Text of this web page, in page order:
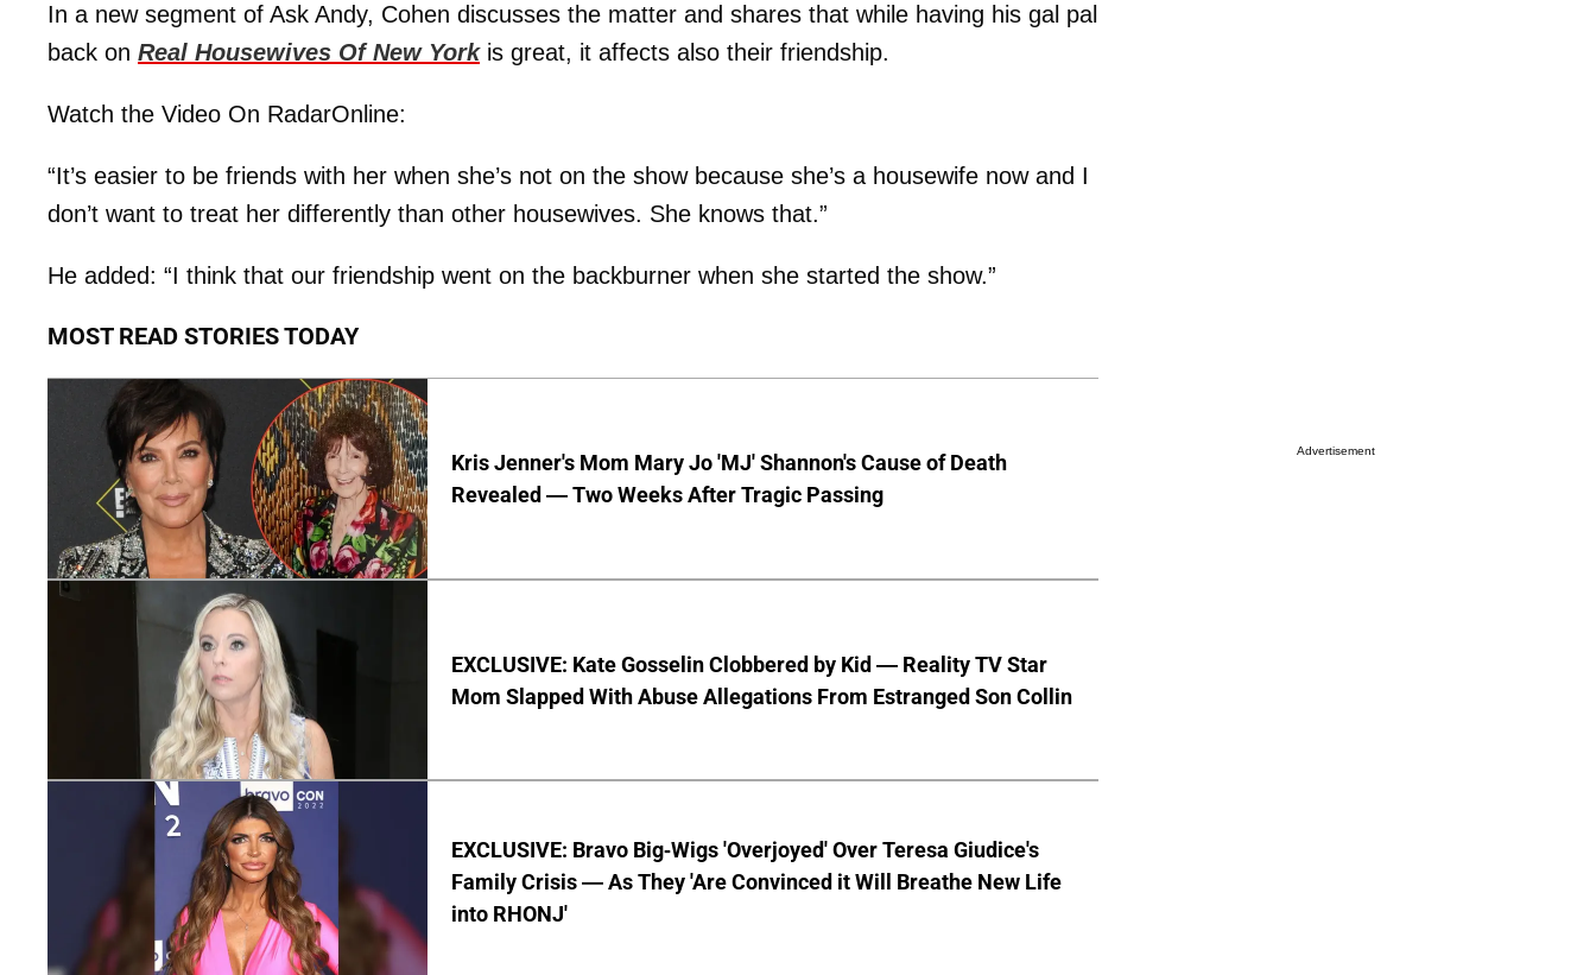
In a new segment of Ask Andy, Cohen discusses the matter and shares that while having his gal pal
back on Real Housewives Of New Yorkis great, it affects also their friendship.
Watch the Video On RadarOnline:
“It’s easier to be friends with her when she’s not on the show because she’s a housewife now and I
don’t want to treat her differently than other housewives. She knows that.”
He added: “I think that our friendship went on the backburner when she started the show.”
MOST READ STORIES TODAY
Kris Jenner's Mom Mary Jo 'MJ' Shannon's Cause of Death
Revealed — Two Weeks After Tragic Passing
EXCLUSIVE: Kate Gosselin Clobbered by Kid — Reality TV Star
Mom Slapped With Abuse Allegations From Estranged Son Collin
EXCLUSIVE: Bravo Big-Wigs 'Overjoyed' Over Teresa Giudice's
Family Crisis — As They 'Are Convinced it Will Breathe New Life
into RHONJ'
Advertisement